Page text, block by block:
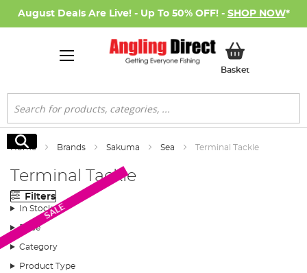
August Deals Are Live! - Up To 50% OFF! - SHOP NOW*
BasketMy Basket
Search
Search
Home Brands Sakuma Sea Terminal Tackle
Terminal Tackle
Filters
In Stock
Price
Category
Product Type
SALE